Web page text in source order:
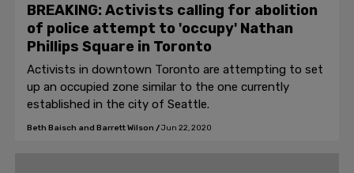
BREAKING: Activists calling for abolition
of police attempt to 'occupy' Nathan
Phillips Square in Toronto
Activists in downtown Toronto are attempting to set
up an occupied zone similar to the one currently
established in the city of Seattle.
Beth Baisch and Barrett Wilson /Jun 22, 2020